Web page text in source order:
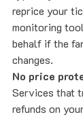
reprice your
monitoring
behalf if the
changes.
No price
Services that
refunds on